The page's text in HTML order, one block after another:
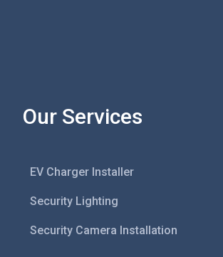
Our Services
EV Charger Installer
Security Lighting
Security Camera Installation